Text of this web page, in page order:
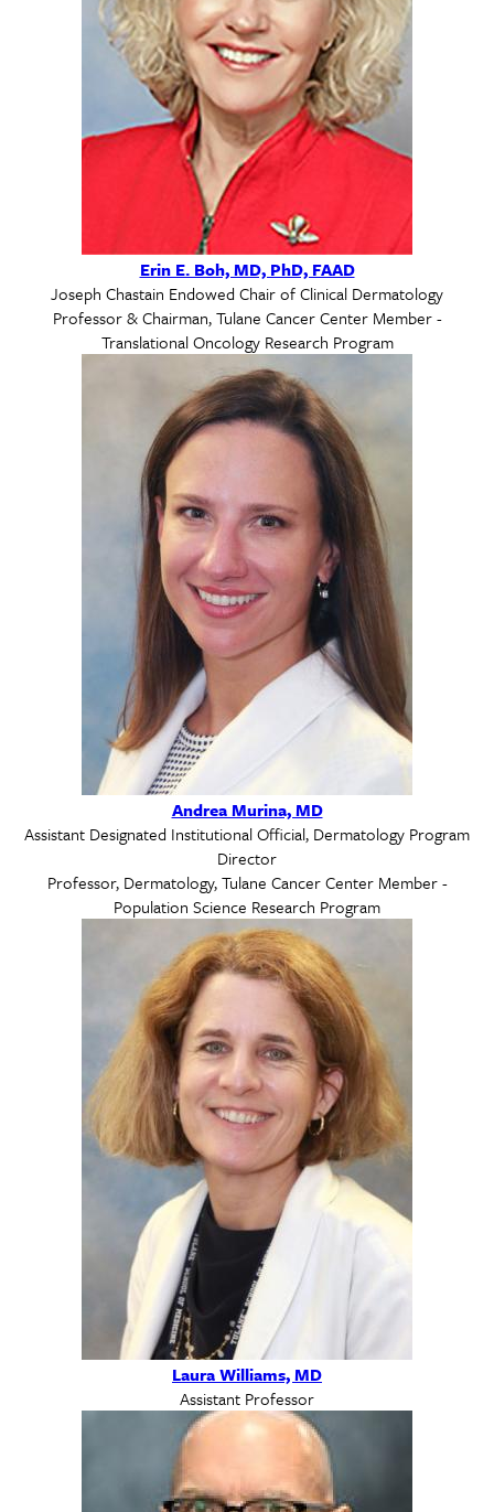
Erin E. Boh, MD, PhD, FAAD
Joseph Chastain Endowed Chair of Clinical Dermatology
Professor & Chairman, Tulane Cancer Center Member -
Translational Oncology Research Program
Andrea Murina, MD
Assistant Designated Institutional Official, Dermatology Program
Director
Professor, Dermatology, Tulane Cancer Center Member -
Population Science Research Program
Laura Williams, MD
Assistant Professor